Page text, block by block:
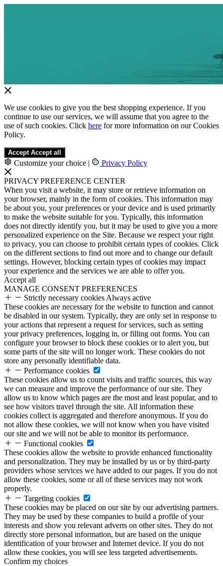
We use cookies to give you the best shopping experience. If you
continue to use our services, we will assume that you agree to the
use of such cookies. Click here for more information on our Cookies
Policy.
Accept Accept all
Customize your choice | Privacy Policy
PRIVACY PREFERENCE CENTER
When you visit a website, it may store or retrieve information on
your browser, mainly in the form of cookies. This information may
be about you, your preferences or your device and is used primarily
to make the website suitable for you. Typically, this information
does not directly identify you, but it may be used to give you a more
personalized experience on the Site. Because we respect your right
to privacy, you can choose to prohibit certain types of cookies. Click
on the different sections to find out more and to change our default
settings. However, blocking certain types of cookies may impact
your experience and the services we are able to offer you.
Accept all
MANAGE CONSENT PREFERENCES
Strictly necessary cookies Always active
These cookies are necessary for the website to function and cannot
be disabled in our system. Typically, they are only set in response to
your actions that represent a request for services, such as setting
your privacy preferences, logging in, or filling out forms. You can
configure your browser to block these cookies or to alert you, but
some parts of the site will no longer work. These cookies do not
store any personally identifiable data.
Performance cookies
These cookies allow us to count visits and traffic sources, this way
we can measure and improve the performance of our site. They
allow us to know which pages are the most and least popular, and to
see how visitors travel through the site. All information these
cookies collect is aggregated and therefore anonymous. If you do
not allow these cookies, we will not know when you have visited
our site and we will not be able to monitor its performance.
Functional cookies
These cookies allow the website to provide enhanced functionality
and personalization. They may be installed by us or by third-party
providers whose services we have added to our pages. If you do not
allow these cookies, some or all of these services may not work
properly.
Targeting cookies
These cookies may be placed on our site by our advertising partners.
They may be used by these companies to build a profile of your
interests and show you relevant adverts on other sites. They do not
directly store personal information, but are based on the unique
identification of your browser and Internet device. If you do not
allow these cookies, you will see less targeted advertisements.
Confirm my choices